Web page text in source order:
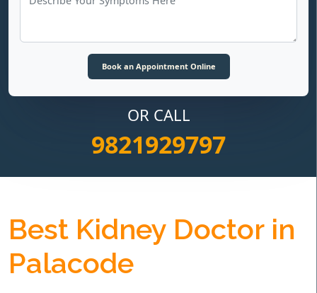
OR CALL
9821929797
Best Kidney Doctor in
Palacode